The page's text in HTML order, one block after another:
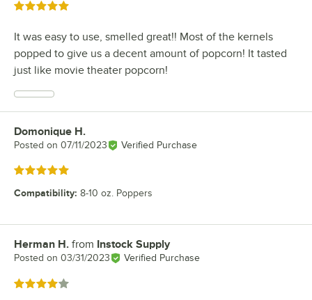
Rated 5 out of 5 stars
It was easy to use, smelled great!! Most of the kernels
popped to give us a decent amount of popcorn! It tasted
just like movie theater popcorn!
Review by
Domonique H.
Posted on 07/11/2023 Verified Purchase
Rated 5 out of 5 stars
Compatibility: 8-10 oz. Poppers
Review by
Herman H. from Instock Supply
Posted on 03/31/2023 Verified Purchase
Rated 4 out of 5 stars